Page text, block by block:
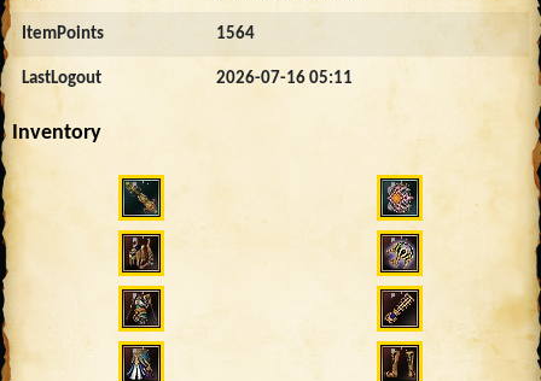
ItemPoints 1564
LastLogout 2026-07-16 05:11
Inventory